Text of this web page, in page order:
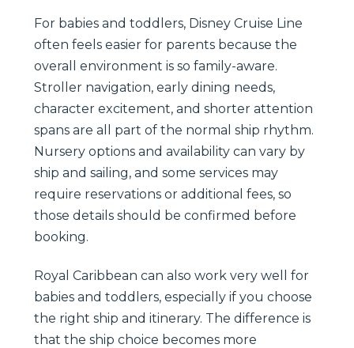
For babies and toddlers, Disney Cruise Line
often feels easier for parents because the
overall environment is so family-aware.
Stroller navigation, early dining needs,
character excitement, and shorter attention
spans are all part of the normal ship rhythm.
Nursery options and availability can vary by
ship and sailing, and some services may
require reservations or additional fees, so
those details should be confirmed before
booking.
Royal Caribbean can also work very well for
babies and toddlers, especially if you choose
the right ship and itinerary. The difference is
that the ship choice becomes more